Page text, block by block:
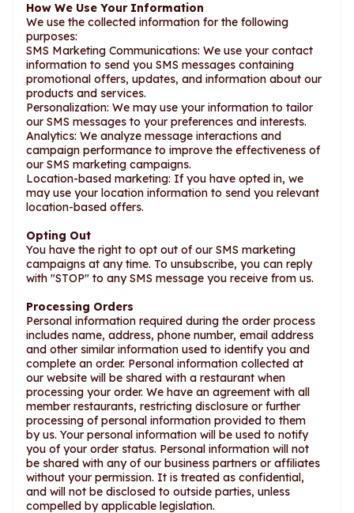
How We Use Your Information
We use the collected information for the following
purposes:
SMS Marketing Communications: We use your contact
information to send you SMS messages containing
promotional offers, updates, and information about our
products and services.
Personalization: We may use your information to tailor
our SMS messages to your preferences and interests.
Analytics: We analyze message interactions and
campaign performance to improve the effectiveness of
our SMS marketing campaigns.
Location-based marketing: If you have opted in, we
may use your location information to send you relevant
location-based offers.
Opting Out
You have the right to opt out of our SMS marketing
campaigns at any time. To unsubscribe, you can reply
with "STOP" to any SMS message you receive from us.
Processing Orders
Personal information required during the order process
includes name, address, phone number, email address
and other similar information used to identify you and
complete an order. Personal information collected at
our website will be shared with a restaurant when
processing your order. We have an agreement with all
member restaurants, restricting disclosure or further
processing of personal information provided to them
by us. Your personal information will be used to notify
you of your order status. Personal information will not
be shared with any of our business partners or affiliates
without your permission. It is treated as confidential,
and will not be disclosed to outside parties, unless
compelled by applicable legislation.